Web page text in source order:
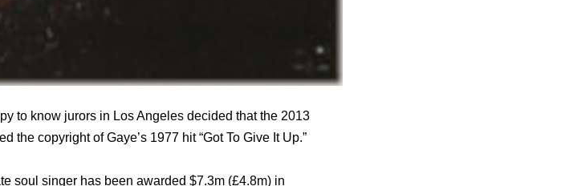
to know jurors in Los Angeles decided that the 2013
copyright of Gaye’s 1977 hit “Got To Give It Up.”
soul singer has been awarded $7.3m (£4.8m) in